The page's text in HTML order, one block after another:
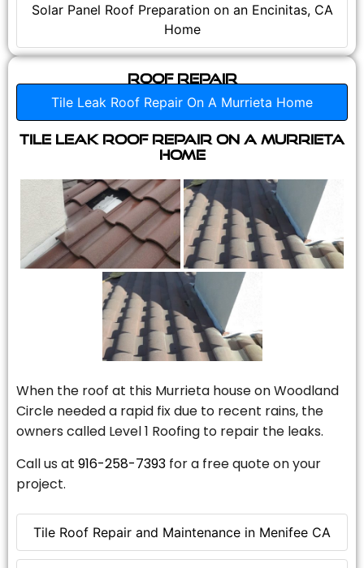
Solar Panel Roof Preparation on an Encinitas, CA
Home
Roof Repair
Tile Leak Roof Repair On A Murrieta Home
Tile Roof Repair and Maintenance in Menifee CA
Tile Leak Roof Repair On A Murrieta
Home
When the roof at this Murrieta house on Woodland
Circle needed a rapid fix due to recent rains, the
owners called Level 1 Roofing to repair the leaks.
Call us at 916-258-7393 for a free quote on your
project.